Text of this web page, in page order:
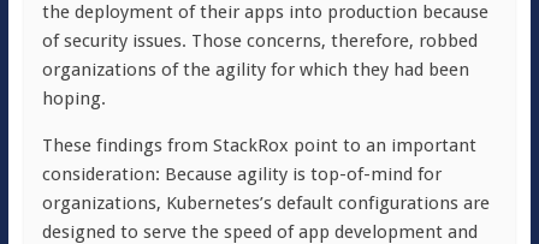
the deployment of their apps into production because
of security issues. Those concerns, therefore, robbed
organizations of the agility for which they had been
hoping.
These findings from StackRox point to an important
consideration: Because agility is top-of-mind for
organizations, Kubernetes’s default configurations are
designed to serve the speed of app development and